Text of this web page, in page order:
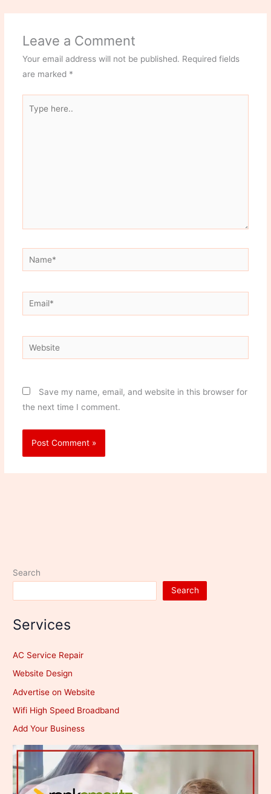
Leave a Comment
Your email address will not be published. Required fields
are marked *
here..
Name*
Email*
Website
Save my name, email, and website in this browser for
the next time I comment.
Search
Search
Services
AC Service Repair
Website Design
Advertise on Website
Wifi High Speed Broadband
Add Your Business